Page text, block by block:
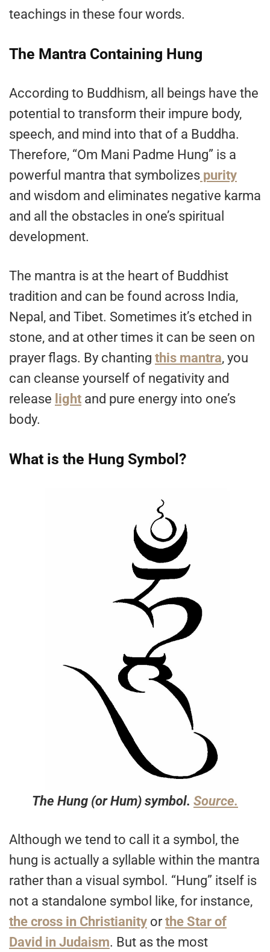
teachings in these four words.
The Mantra Containing Hung
According to Buddhism, all beings have the
potential to transform their impure body,
speech, and mind into that of a Buddha.
Therefore, “Om Mani Padme Hung” is a
powerful mantra that symbolizes purity
and wisdom and eliminates negative karma
and all the obstacles in one’s spiritual
development.
The mantra is at the heart of Buddhist
tradition and can be found across India,
Nepal, and Tibet. Sometimes it’s etched in
stone, and at other times it can be seen on
prayer flags. By chanting this mantra, you
can cleanse yourself of negativity and
release light and pure energy into one’s
body.
What is the Hung Symbol?
The Hung (or Hum) symbol. Source.
Although we tend to call it a symbol, the
hung is actually a syllable within the mantra
rather than a visual symbol. “Hung” itself is
not a standalone symbol like, for instance,
the cross in Christianity orthe Star of
David in Judaism. But as the most